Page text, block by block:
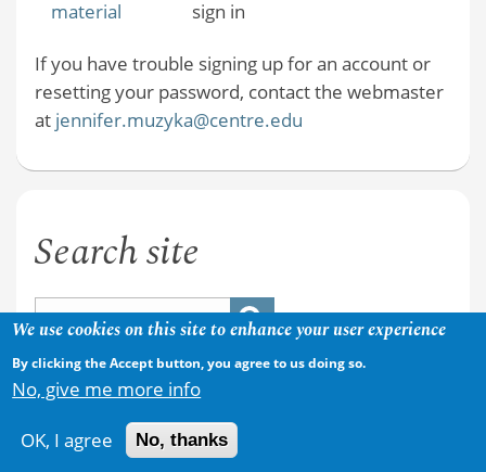
material
sign in
If you have trouble signing up for an account or
resetting your password, contact the webmaster
at jennifer.muzyka@centre.edu
Search site
Copyright © 2026
We use cookies on this site to enhance your user experience
By clicking the Accept button, you agree to us doing so.
No, give me more info
OK, I agree No, thanks